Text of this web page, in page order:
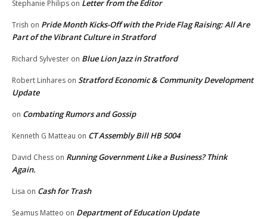
Stephanie Philips on Letter from the Editor
Trish on Pride Month Kicks-Off with the Pride Flag Raising: All Are
Part of the Vibrant Culture in Stratford
Richard Sylvester on Blue Lion Jazz in Stratford
Robert Linhares on Stratford Economic & Community Development
Update
on Combating Rumors and Gossip
Kenneth G Matteau on CT Assembly Bill HB 5004
David Chess on Running Government Like a Business? Think
Again.
Lisa on Cash for Trash
Seamus Matteo on Department of Education Update